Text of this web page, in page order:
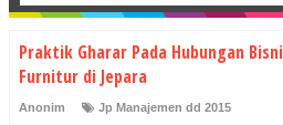
Praktik Gharar Pada Hubungan
Furnitur di Jepara
Anonim Jp Manajemen dd 2015